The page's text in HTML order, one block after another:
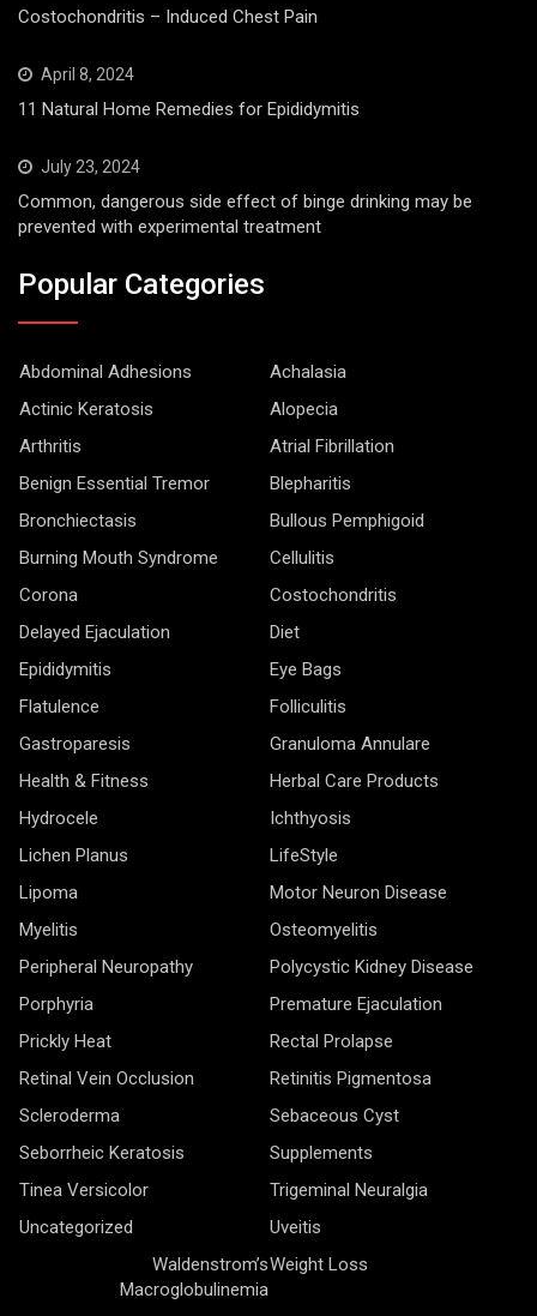
Costochondritis – Induced Chest Pain
April 8, 2024
11 Natural Home Remedies for Epididymitis
July 23, 2024
Common, dangerous side effect of binge drinking may be
prevented with experimental treatment
Popular Categories
Abdominal Adhesions
Achalasia
Actinic Keratosis
Alopecia
Arthritis
Atrial Fibrillation
Benign Essential Tremor
Blepharitis
Bronchiectasis
Bullous Pemphigoid
Burning Mouth Syndrome
Cellulitis
Corona
Costochondritis
Delayed Ejaculation
Diet
Epididymitis
Eye Bags
Flatulence
Folliculitis
Gastroparesis
Granuloma Annulare
Health & Fitness
Herbal Care Products
Hydrocele
Ichthyosis
Lichen Planus
LifeStyle
Lipoma
Motor Neuron Disease
Myelitis
Osteomyelitis
Peripheral Neuropathy
Polycystic Kidney Disease
Porphyria
Premature Ejaculation
Prickly Heat
Rectal Prolapse
Retinal Vein Occlusion
Retinitis Pigmentosa
Scleroderma
Sebaceous Cyst
Seborrheic Keratosis
Supplements
Tinea Versicolor
Trigeminal Neuralgia
Uncategorized
Uveitis
Waldenstrom’s
Macroglobulinemia
Weight Loss